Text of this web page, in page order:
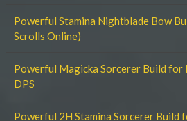
Powerful Stamina Nightblade Bow
Scrolls Online)
Powerful Magicka Sorcerer Build for
DPS
Powerful 2H Stamina Sorcerer Build